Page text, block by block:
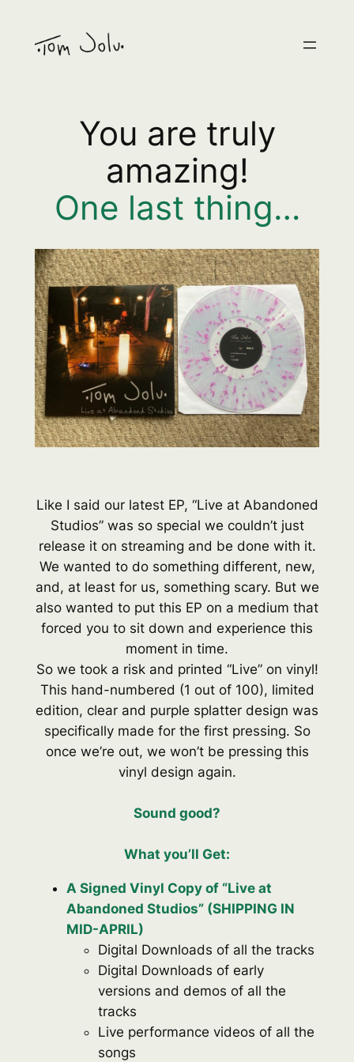
content
You are truly
amazing!
One last thing…
Like I said our latest EP, “Live at Abandoned
Studios” was so special we couldn’t just
release it on streaming and be done with it.
We wanted to do something different, new,
and, at least for us, something scary. But we
also wanted to put this EP on a medium that
forced you to sit down and experience this
moment in time.
So we took a risk and printed “Live” on vinyl!
This hand-numbered (1 out of 100), limited
edition, clear and purple splatter design was
specifically made for the first pressing. So
once we’re out, we won’t be pressing this
vinyl design again.
Sound good?
What you’ll Get:
A Signed Vinyl Copy of “Live at
Abandoned Studios” (SHIPPING IN
MID-APRIL)
Digital Downloads of all the tracks
Digital Downloads of early
versions and demos of all the
tracks
Live performance videos of all the
songs